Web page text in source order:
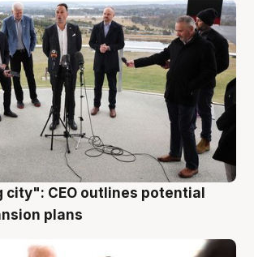
city": CEO outlines potential
plans